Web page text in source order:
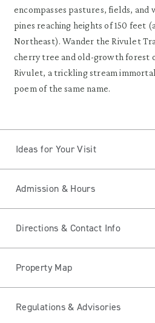
encompasses pastures, fields, and
pines reaching heights of 150 feet
Northeast). Wander the Rivulet
cherry tree and old-growth forest
Rivulet, a trickling stream
poem of the same name.
Ideas for Your Visit
Admission & Hours
Directions & Contact Info
Property Map
Regulations & Advisories